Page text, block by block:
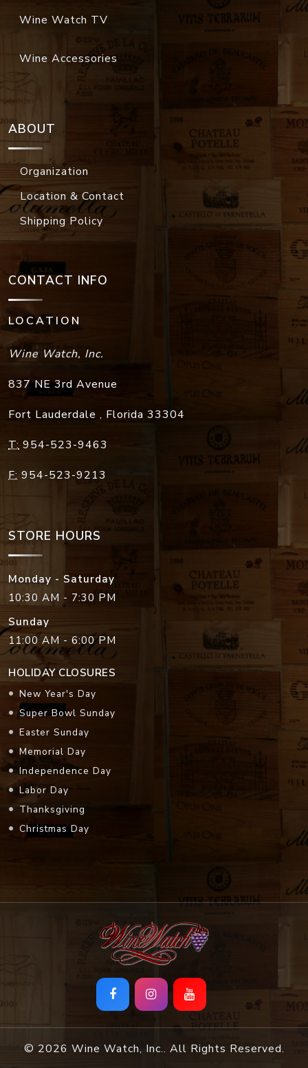
Wine Watch TV
Wine Accessories
ABOUT
Organization
Location & Contact
Shipping Policy
CONTACT INFO
LOCATION
Wine Watch, Inc.
837 NE 3rd Avenue
Fort Lauderdale , Florida 33304
T: 954-523-9463
F: 954-523-9213
STORE HOURS
Monday - Saturday
10:30 AM - 7:30 PM
Sunday
11:00 AM - 6:00 PM
HOLIDAY CLOSURES
New Year's Day
Super Bowl Sunday
Easter Sunday
Memorial Day
Independence Day
Labor Day
Thanksgiving
Christmas Day
© 2026 Wine Watch, Inc.. All Rights Reserved.